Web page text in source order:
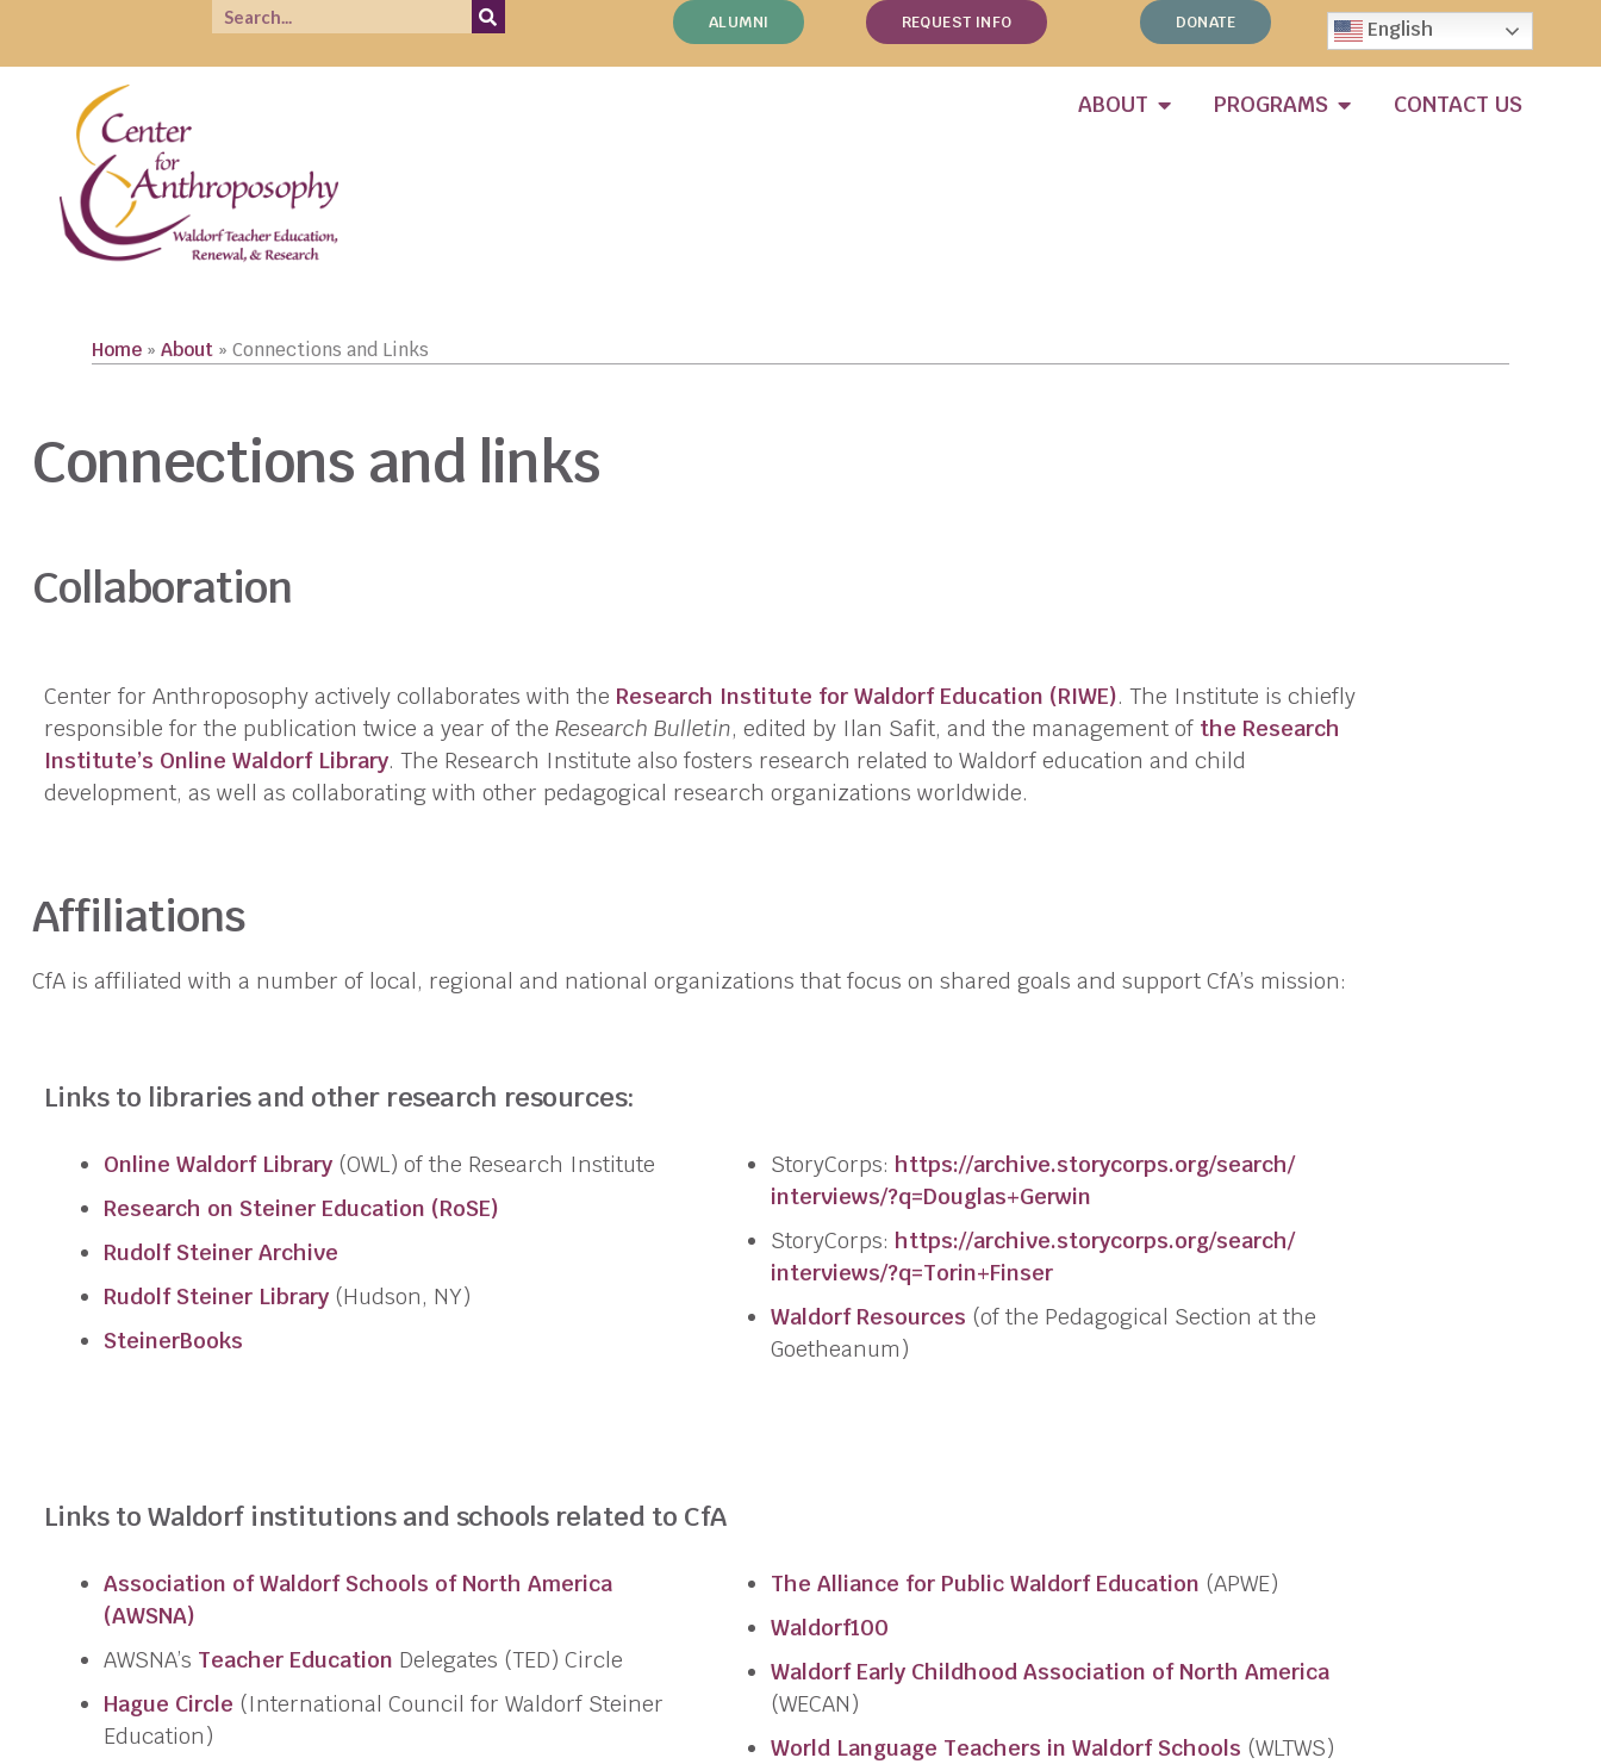
ALUMNI REQUEST INFO DONATE English
ABOUT PROGRAMS CONTACT US
Home »About »Connections and Links
Connections and links
Collaboration
Center for Anthroposophy actively collaborates with the Research Institute for Waldorf Education (RIWE). The Institute is chiefly
responsible for the publication twice a year of the Research Bulletin, edited by Ilan Safit, and the management of the Research
Institute’s Online Waldorf Library. The Research Institute also fosters research related to Waldorf education and child
development, as well as collaborating with other pedagogical research organizations worldwide.
Affiliations
CfA is affiliated with a number of local, regional and national organizations that focus on shared goals and support CfA’s mission:
Links to libraries and other research resources:
Online Waldorf Library(OWL) of the Research Institute
Research on Steiner Education (RoSE)
Rudolf Steiner Archive
Rudolf Steiner Library(Hudson, NY)
SteinerBooks
StoryCorps: https://archive.storycorps.org/search/
interviews/?q=Douglas+Gerwin
StoryCorps: https://archive.storycorps.org/search/
interviews/?q=Torin+Finser
Waldorf Resources (of the Pedagogical Section at the
Goetheanum)
Links to Waldorf institutions and schools related to CfA
Association of Waldorf Schools of North America
(AWSNA)
AWSNA’s Teacher Education Delegates (TED) Circle
Hague Circle (International Council for Waldorf Steiner
Education)
The Alliance for Public Waldorf Education (APWE)
Waldorf100
Waldorf Early Childhood Association of North America
(WECAN)
World Language Teachers in Waldorf Schools (WLTWS)